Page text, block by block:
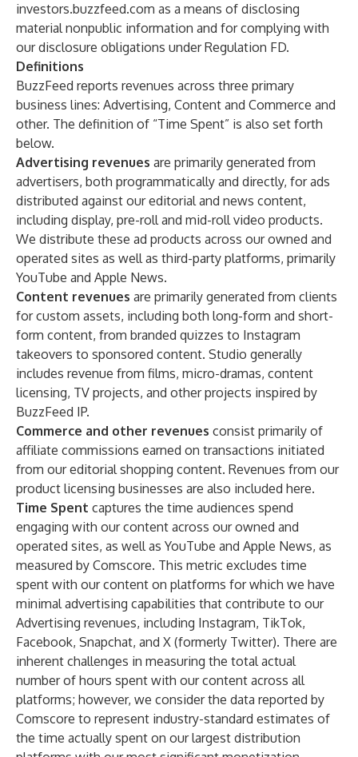
investors.buzzfeed.com as a means of disclosing
material nonpublic information and for complying with
our disclosure obligations under Regulation FD.
Definitions
BuzzFeed reports revenues across three primary
business lines: Advertising, Content and Commerce and
other. The definition of “Time Spent” is also set forth
below.
Advertising revenues are primarily generated from
advertisers, both programmatically and directly, for ads
distributed against our editorial and news content,
including display, pre-roll and mid-roll video products.
We distribute these ad products across our owned and
operated sites as well as third-party platforms, primarily
YouTube and Apple News.
Content revenues are primarily generated from clients
for custom assets, including both long-form and short-
form content, from branded quizzes to Instagram
takeovers to sponsored content. Studio generally
includes revenue from films, micro-dramas, content
licensing, TV projects, and other projects inspired by
BuzzFeed IP.
Commerce and other revenues consist primarily of
affiliate commissions earned on transactions initiated
from our editorial shopping content. Revenues from our
product licensing businesses are also included here.
Time Spent captures the time audiences spend
engaging with our content across our owned and
operated sites, as well as YouTube and Apple News, as
measured by Comscore. This metric excludes time
spent with our content on platforms for which we have
minimal advertising capabilities that contribute to our
Advertising revenues, including Instagram, TikTok,
Facebook, Snapchat, and X (formerly Twitter). There are
inherent challenges in measuring the total actual
number of hours spent with our content across all
platforms; however, we consider the data reported by
Comscore to represent industry-standard estimates of
the time actually spent on our largest distribution